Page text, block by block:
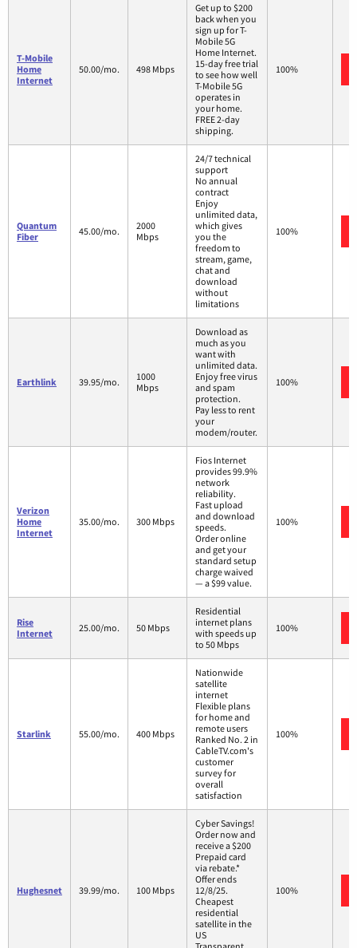
T-Mobile
Home
Internet
50.00/mo. 498 Mbps
Get up to $200
back when you
sign up for T-
Mobile 5G
Home Internet.
15-day free trial
to see how well
T-Mobile 5G
operates in
your home.
FREE 2-day
shipping.
100%
Quantum
Fiber
45.00/mo.
2000
Mbps
24/7 technical
support
No annual
contract
Enjoy
unlimited data,
which gives
you the
freedom to
stream, game,
chat and
download
without
limitations
100%
Earthlink 39.95/mo.
1000
Mbps
Download as
much as you
want with
unlimited data.
Enjoy free virus
and spam
protection.
Pay less to rent
your
modem/router.
100%
Verizon
Home
Internet
35.00/mo. 300 Mbps
Fios Internet
provides 99.9%
network
reliability.
Fast upload
and download
speeds.
Order online
and get your
standard setup
charge waived
— a $99 value.
100%
Rise
Internet
25.00/mo. 50 Mbps
Residential
internet plans
with speeds up
to 50 Mbps
100%
Starlink 55.00/mo. 400 Mbps
Nationwide
satellite
internet
Flexible plans
for home and
remote users
Ranked No. 2 in
CableTV.com's
customer
survey for
overall
satisfaction
100%
Hughesnet 39.99/mo. 100 Mbps
Cyber Savings!
Order now and
receive a $200
Prepaid card
via rebate.*
Offer ends
12/8/25.
Cheapest
residential
satellite in the
US
100%